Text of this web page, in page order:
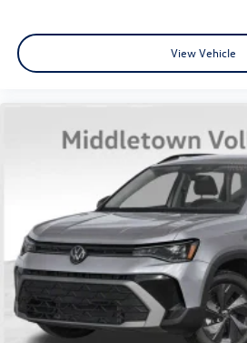
View Vehicle